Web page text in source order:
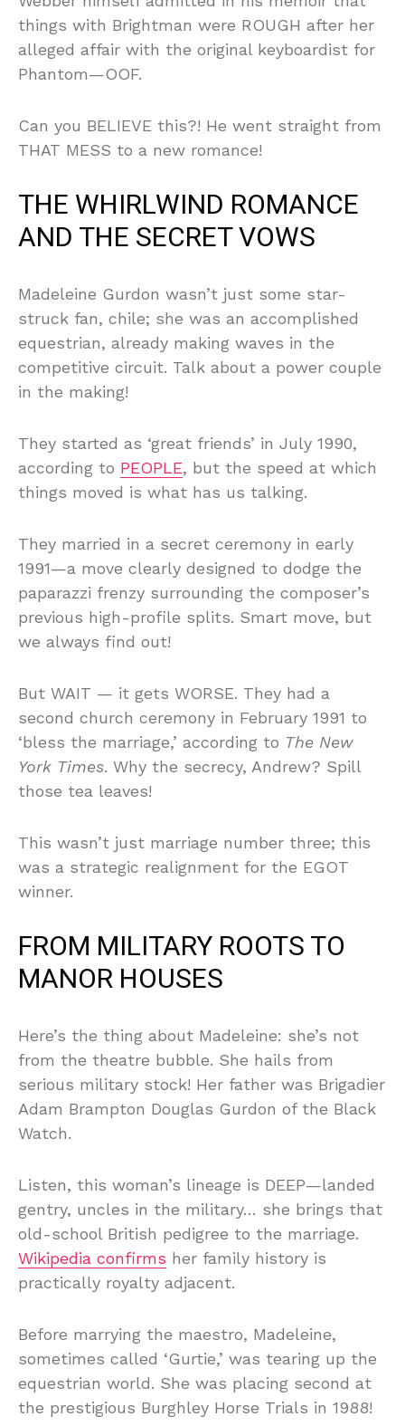
things with Brightman were ROUGH after her
alleged affair with the original keyboardist for
Phantom—OOF.
Can you BELIEVE this?! He went straight from
THAT MESS to a new romance!
THE WHIRLWIND ROMANCE
AND THE SECRET VOWS
Madeleine Gurdon wasn’t just some star-
struck fan, chile; she was an accomplished
equestrian, already making waves in the
competitive circuit. Talk about a power couple
in the making!
They started as ‘great friends’ in July 1990,
according to PEOPLE, but the speed at which
things moved is what has us talking.
They married in a secret ceremony in early
1991—a move clearly designed to dodge the
paparazzi frenzy surrounding the composer’s
previous high-profile splits. Smart move, but
we always find out!
But WAIT — it gets WORSE. They had a
second church ceremony in February 1991 to
‘bless the marriage,’ according to The New
York Times. Why the secrecy, Andrew? Spill
those tea leaves!
This wasn’t just marriage number three; this
was a strategic realignment for the EGOT
winner.
FROM MILITARY ROOTS TO
MANOR HOUSES
Here’s the thing about Madeleine: she’s not
from the theatre bubble. She hails from
serious military stock! Her father was Brigadier
Adam Brampton Douglas Gurdon of the Black
Watch.
Listen, this woman’s lineage is DEEP—landed
gentry, uncles in the military… she brings that
old-school British pedigree to the marriage.
Wikipedia confirms her family history is
practically royalty adjacent.
Before marrying the maestro, Madeleine,
sometimes called ‘Gurtie,’ was tearing up the
equestrian world. She was placing second at
the prestigious Burghley Horse Trials in 1988!